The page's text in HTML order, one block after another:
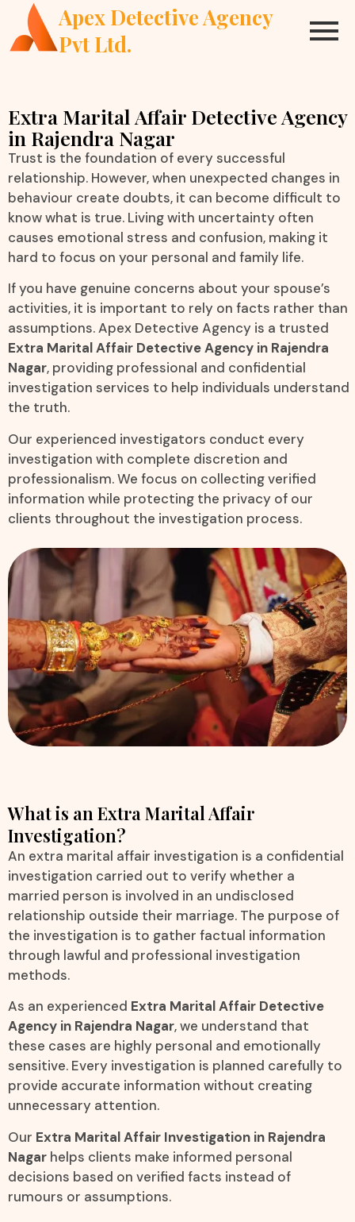
Apex Detective Agency
Pvt Ltd.
Extra Marital Affair Detective Agency
in Rajendra Nagar
Trust is the foundation of every successful
relationship. However, when unexpected changes in
behaviour create doubts, it can become difficult to
know what is true. Living with uncertainty often
causes emotional stress and confusion, making it
hard to focus on your personal and family life.
If you have genuine concerns about your spouse’s
activities, it is important to rely on facts rather than
assumptions. Apex Detective Agency is a trusted
Extra Marital Affair Detective Agency in Rajendra
Nagar, providing professional and confidential
investigation services to help individuals understand
the truth.
Our experienced investigators conduct every
investigation with complete discretion and
professionalism. We focus on collecting verified
information while protecting the privacy of our
clients throughout the investigation process.
What is an Extra Marital Affair
Investigation?
An extra marital affair investigation is a confidential
investigation carried out to verify whether a
married person is involved in an undisclosed
relationship outside their marriage. The purpose of
the investigation is to gather factual information
through lawful and professional investigation
methods.
As an experienced Extra Marital Affair Detective
Agency in Rajendra Nagar, we understand that
these cases are highly personal and emotionally
sensitive. Every investigation is planned carefully to
provide accurate information without creating
unnecessary attention.
Our Extra Marital Affair Investigation in Rajendra
Nagar helps clients make informed personal
decisions based on verified facts instead of
rumours or assumptions.